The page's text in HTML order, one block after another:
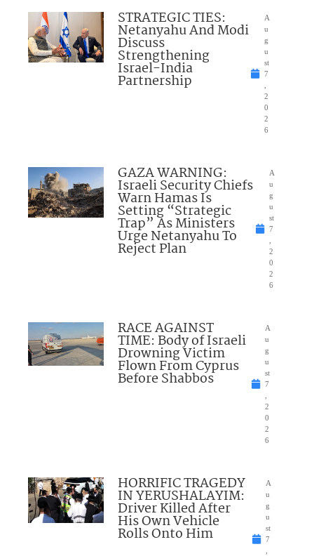
STRATEGIC TIES:
Netanyahu And Modi
Discuss
Strengthening
Israel-India
Partnership
A
u
g
u
st
7
,
2
0
2
6
GAZA WARNING:
Israeli Security Chiefs
Warn Hamas Is
Setting “Strategic
Trap” As Ministers
Urge Netanyahu To
Reject Plan
A
u
g
u
st
7
,
2
0
2
6
RACE AGAINST
TIME: Body of Israeli
Drowning Victim
Flown From Cyprus
Before Shabbos
A
u
g
u
st
7
,
2
0
2
6
HORRIFIC TRAGEDY
IN YERUSHALAYIM:
Driver Killed After
His Own Vehicle
Rolls Onto Him
A
u
g
u
st
7
,